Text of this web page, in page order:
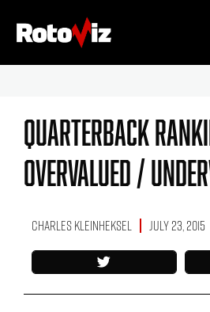
Quarterback
Overvalued /
Charles Kleinheksel July 23, 2015